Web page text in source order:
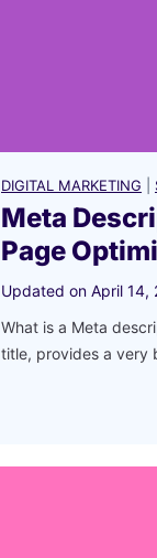
o
u
r
B
u
s
i
n
DIGITAL MARKETING
Meta
Page
Updated on April 14,
What is a Meta
title, provides a very